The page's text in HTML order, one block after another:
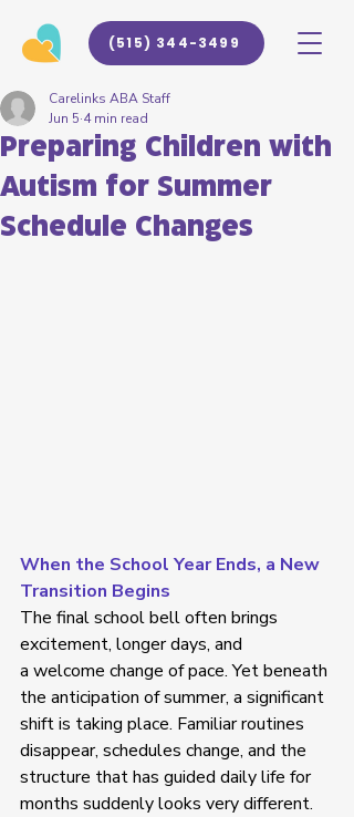
(515) 344-3499
Preparing Children with
Autism for Summer
Schedule Changes
Carelinks ABA Staff
Jun 5 4 min read
When the School Year Ends, a New
Transition Begins
The final school bell often brings
excitement, longer days, and
a welcome change of pace. Yet beneath
the anticipation of summer, a significant
shift is taking place. Familiar routines
disappear, schedules change, and the
structure that has guided daily life for
months suddenly looks very different.